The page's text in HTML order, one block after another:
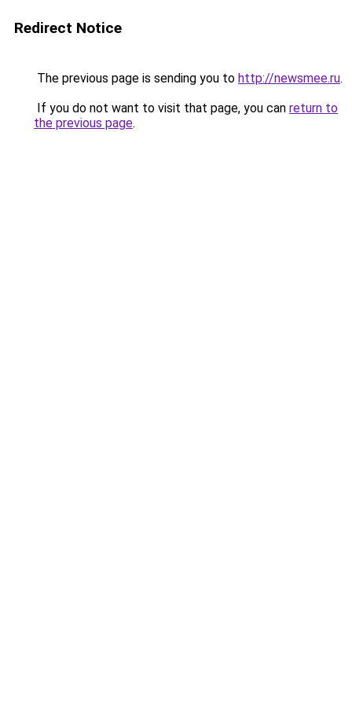
Redirect Notice
The previous page is sending you to http://newsmee.ru.
If you do not want to visit that page, you can return to
the previous page.